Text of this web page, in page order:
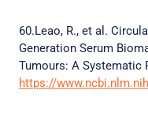
60.Leao, R., et al.
Generation Serum
Tumours: A Systematic
https://